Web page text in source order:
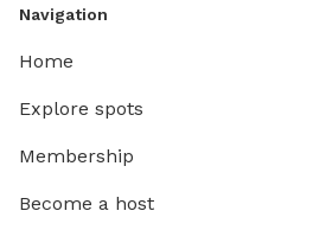
Navigation
Home
Explore spots
Membership
Become a host